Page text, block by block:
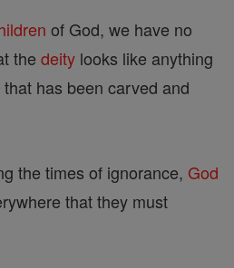
of God, we have no
the deity looks like anything
has been carved and
the times of ignorance, God
that they must